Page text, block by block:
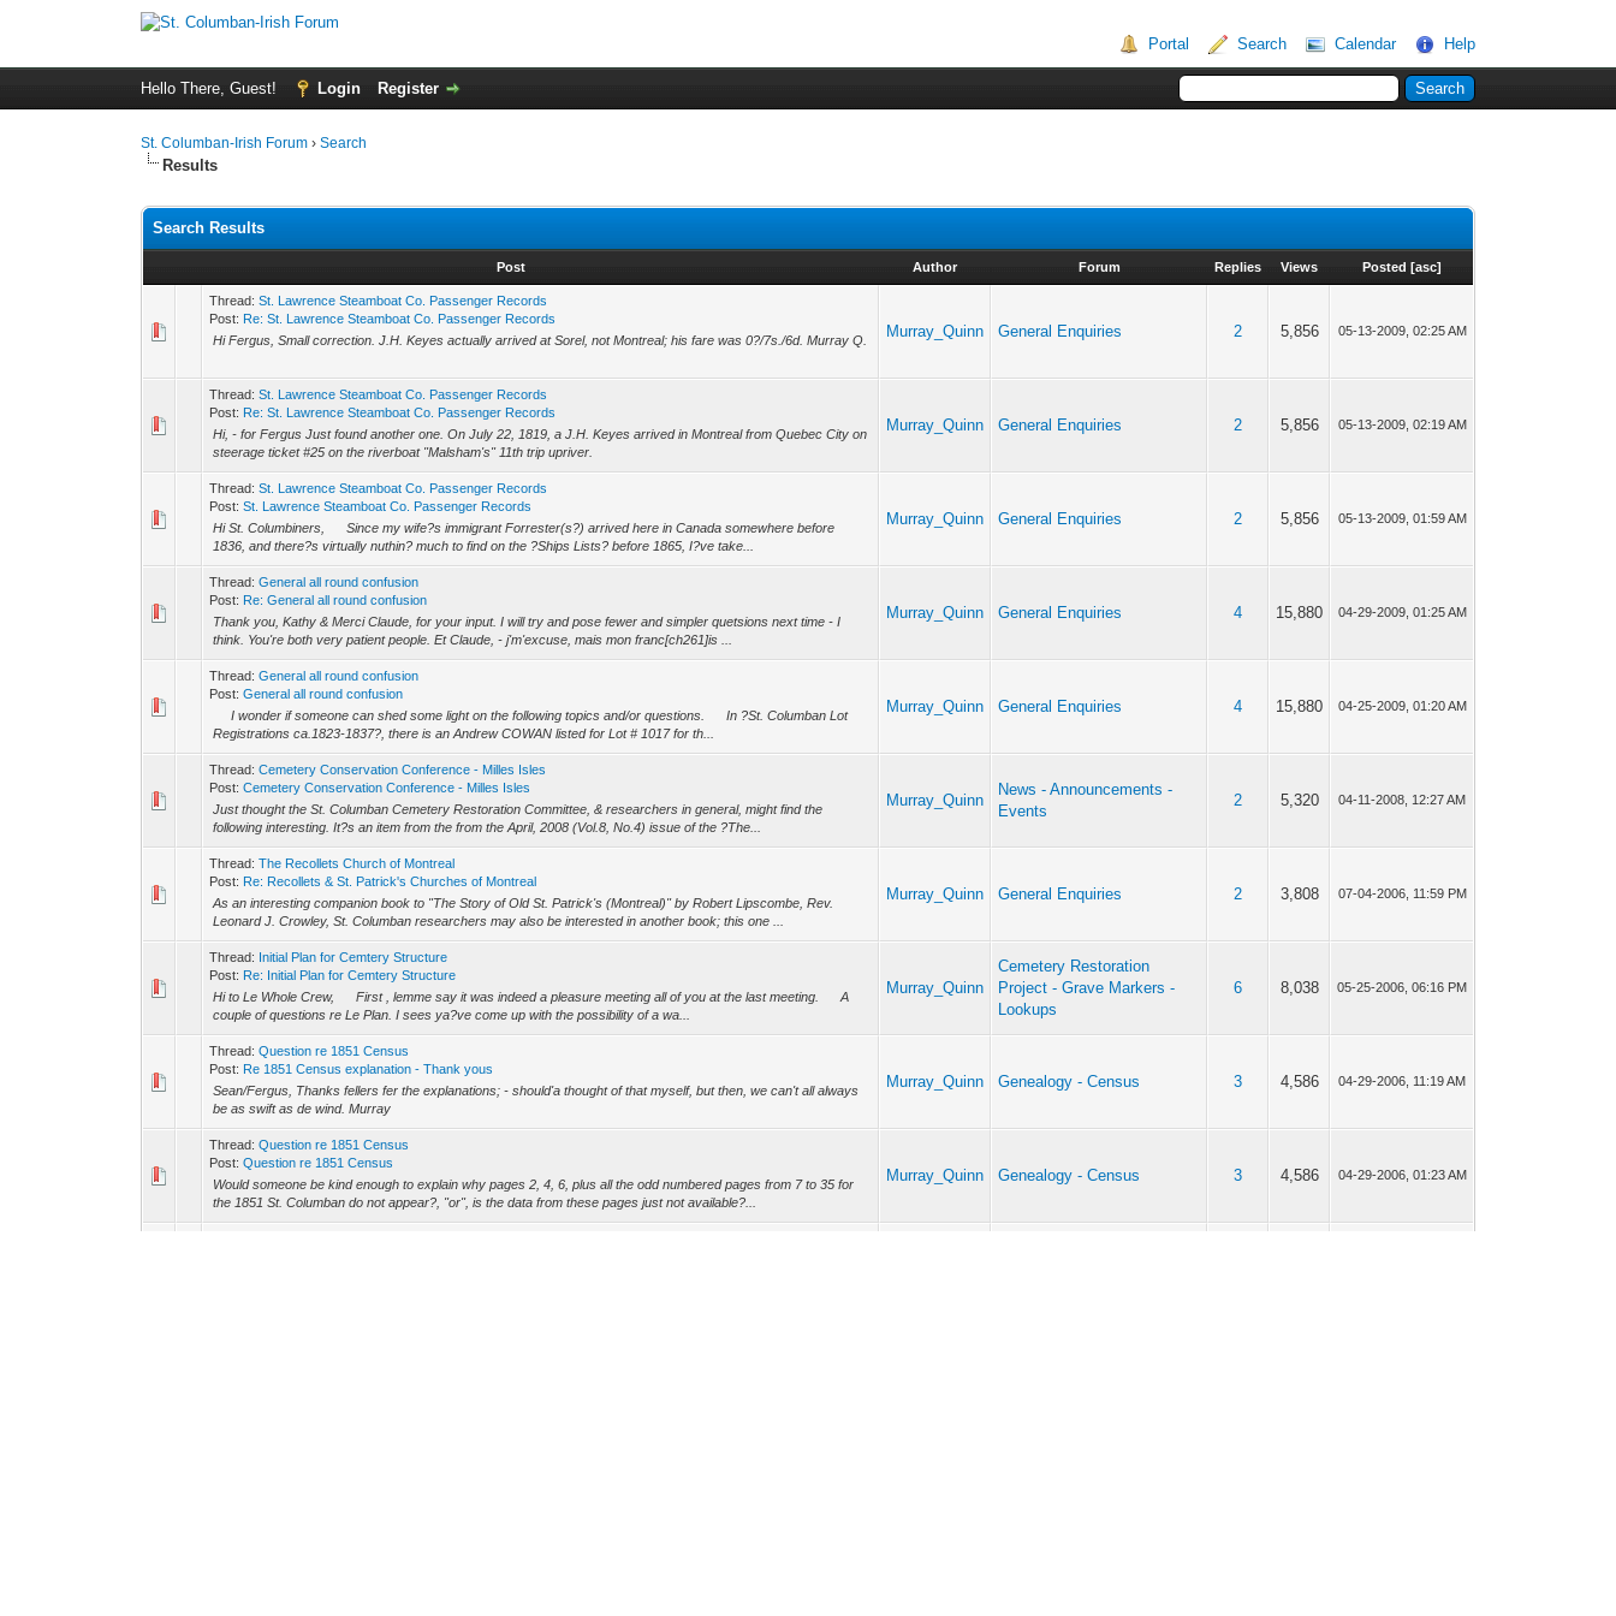
Portal Search Calendar Help
Hello There, Guest! Login Register
St. Columban-Irish Forum › Search
Results
Search Results
Post Author Forum Replies Views Posted [asc]
Thread: St. Lawrence Steamboat Co. Passenger Records
Post: Re: St. Lawrence Steamboat Co. Passenger Records
Hi Fergus, Small correction. J.H. Keyes actually arrived at Sorel, not Montreal; his fare was 0?/7s./6d. Murray Q.
Murray_Quinn General Enquiries 2 5,856 05-13-2009, 02:25 AM
Thread: St. Lawrence Steamboat Co. Passenger Records
Post: Re: St. Lawrence Steamboat Co. Passenger Records
Hi, - for Fergus Just found another one. On July 22, 1819, a J.H. Keyes arrived in Montreal from Quebec City on
steerage ticket #25 on the riverboat "Malsham's" 11th trip upriver.
Murray_Quinn General Enquiries 2 5,856 05-13-2009, 02:19 AM
Thread: St. Lawrence Steamboat Co. Passenger Records
Post: St. Lawrence Steamboat Co. Passenger Records
Hi St. Columbiners, Since my wife?s immigrant Forrester(s?) arrived here in Canada somewhere before
1836, and there?s virtually nuthin? much to find on the ?Ships Lists? before 1865, I?ve take...
Murray_Quinn General Enquiries 2 5,856 05-13-2009, 01:59 AM
Thread: General all round confusion
Post: Re: General all round confusion
Thank you, Kathy & Merci Claude, for your input. I will try and pose fewer and simpler quetsions next time - I
think. You're both very patient people. Et Claude, - j'm'excuse, mais mon franc[ch261]is ...
Murray_Quinn General Enquiries 4 15,880 04-29-2009, 01:25 AM
Thread: General all round confusion
Post: General all round confusion
I wonder if someone can shed some light on the following topics and/or questions. In ?St. Columban Lot
Registrations ca.1823-1837?, there is an Andrew COWAN listed for Lot # 1017 for th...
Murray_Quinn General Enquiries 4 15,880 04-25-2009, 01:20 AM
Thread: Cemetery Conservation Conference - Milles Isles
Post: Cemetery Conservation Conference - Milles Isles
Just thought the St. Columban Cemetery Restoration Committee, & researchers in general, might find the
following interesting. It?s an item from the from the April, 2008 (Vol.8, No.4) issue of the ?The...
Murray_Quinn
News - Announcements -
Events
2 5,320 04-11-2008, 12:27 AM
Thread: The Recollets Church of Montreal
Post: Re: Recollets & St. Patrick's Churches of Montreal
As an interesting companion book to "The Story of Old St. Patrick's (Montreal)" by Robert Lipscombe, Rev.
Leonard J. Crowley, St. Columban researchers may also be interested in another book; this one ...
Murray_Quinn General Enquiries 2 3,808 07-04-2006, 11:59 PM
Thread: Initial Plan for Cemtery Structure
Post: Re: Initial Plan for Cemtery Structure
Hi to Le Whole Crew, First , lemme say it was indeed a pleasure meeting all of you at the last meeting. A
couple of questions re Le Plan. I sees ya?ve come up with the possibility of a wa...
Murray_Quinn
Cemetery Restoration
Project - Grave Markers -
Lookups
6 8,038 05-25-2006, 06:16 PM
Thread: Question re 1851 Census
Post: Re 1851 Census explanation - Thank yous
Sean/Fergus, Thanks fellers fer the explanations; - should'a thought of that myself, but then, we can't all always
be as swift as de wind. Murray
Murray_Quinn Genealogy - Census 3 4,586 04-29-2006, 11:19 AM
Thread: Question re 1851 Census
Post: Question re 1851 Census
Would someone be kind enough to explain why pages 2, 4, 6, plus all the odd numbered pages from 7 to 35 for
the 1851 St. Columban do not appear?, "or", is the data from these pages just not available?...
Murray_Quinn Genealogy - Census 3 4,586 04-29-2006, 01:23 AM